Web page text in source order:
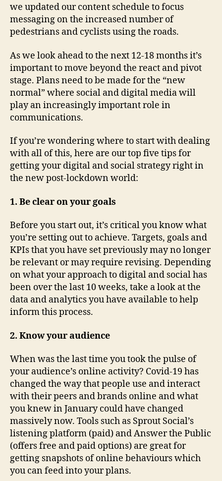
we updated our content schedule to focus
messaging on the increased number of
pedestrians and cyclists using the roads.
As we look ahead to the next 12-18 months it’s
important to move beyond the react and pivot
stage. Plans need to be made for the “new
normal” where social and digital media will
play an increasingly important role in
communications.
If you’re wondering where to start with dealing
with all of this, here are our top five tips for
getting your digital and social strategy right in
the new post-lockdown world:
1. Be clear on your goals
Before you start out, it’s critical you know what
you’re setting out to achieve. Targets, goals and
KPIs that you have set previously may no longer
be relevant or may require revising. Depending
on what your approach to digital and social has
been over the last 10 weeks, take a look at the
data and analytics you have available to help
inform this process.
2. Know your audience
When was the last time you took the pulse of
your audience’s online activity? Covid-19 has
changed the way that people use and interact
with their peers and brands online and what
you knew in January could have changed
massively now. Tools such as Sprout Social’s
listening platform (paid) and Answer the Public
(offers free and paid options) are great for
getting snapshots of online behaviours which
you can feed into your plans.